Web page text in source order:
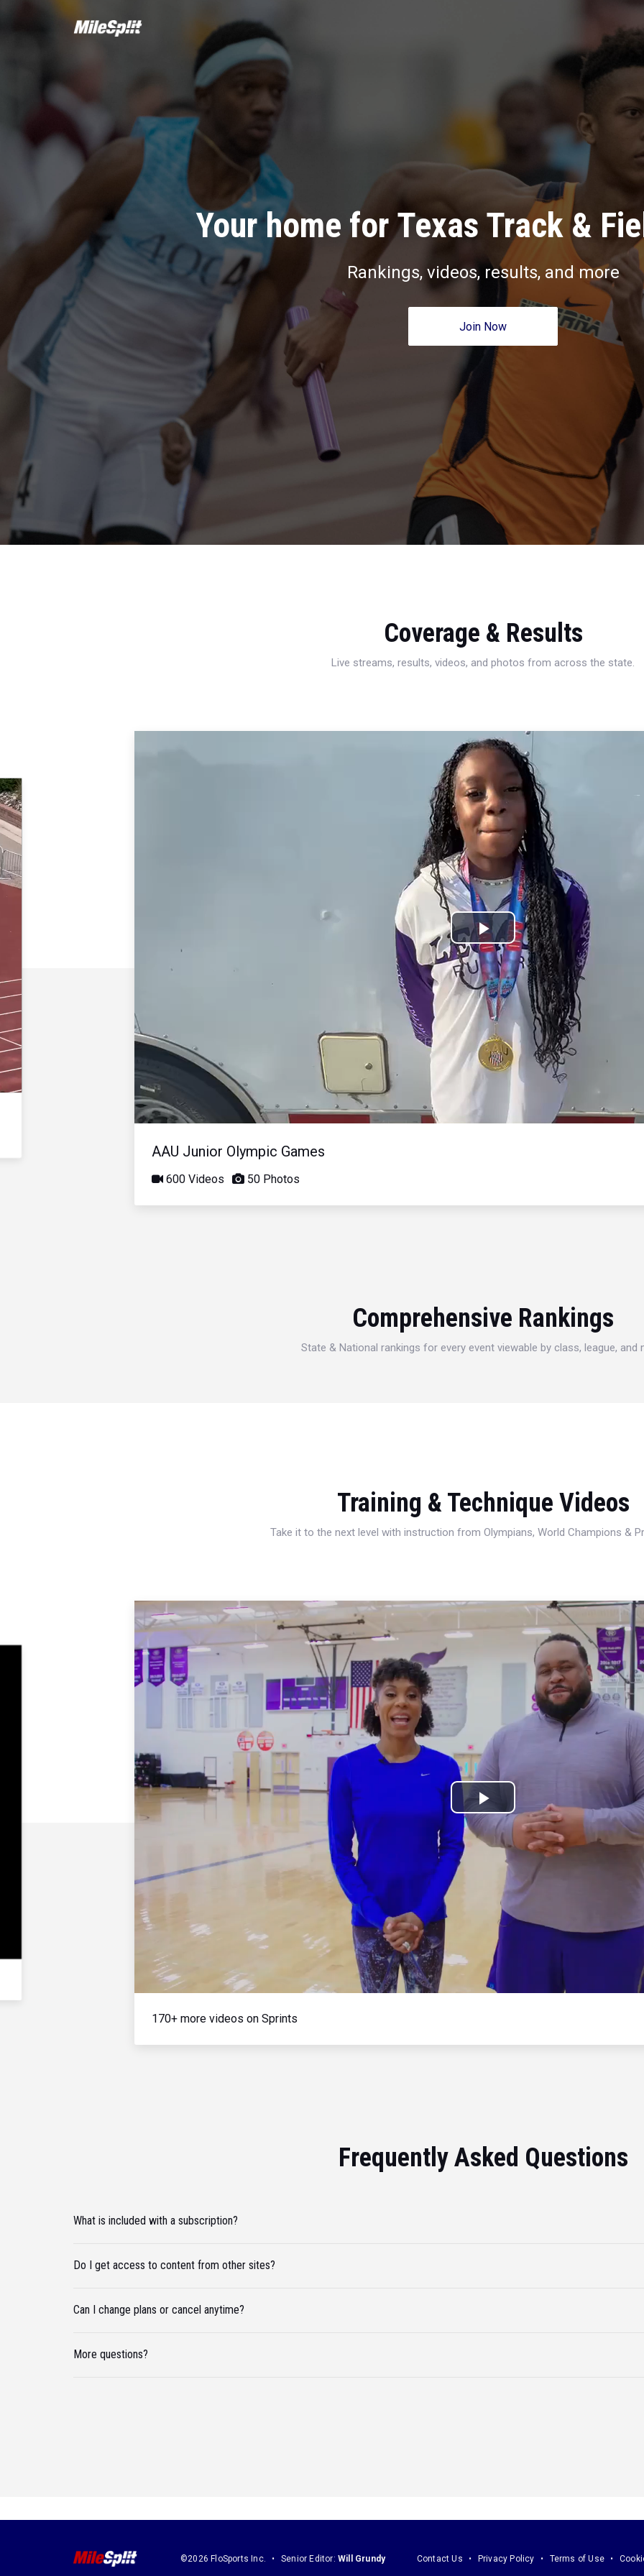
Your home for Texas Track &
Rankings, videos, results, and more
Join Now
Coverage & Results
Live streams, results, videos, and photos from across the state.
Play
Video
AAU Junior Olympic Games
600 Videos 50 Photos
Comprehensive Rankings
State & National rankings for every event viewable by class, league, and
Training & Technique Videos
Take it to the next level with instruction from Olympians, World Champions &
Play
Video
170+ more videos on Sprints
Frequently Asked Questions
What is included with a subscription?
Do I get access to content from other sites?
Can I change plans or cancel anytime?
More questions?
©2026 FloSports Inc. Senior Editor: Will Grundy Contact Us Privacy Policy Terms of Use